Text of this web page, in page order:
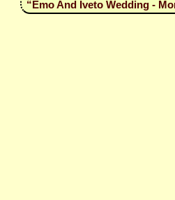
“Emo And Iveto Wedding -